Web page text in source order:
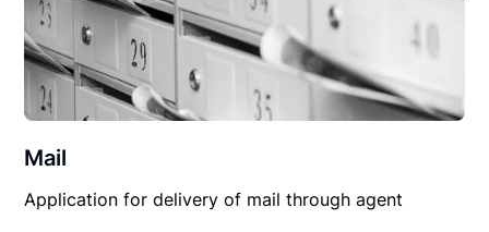
Mail
Application for delivery of mail through agent